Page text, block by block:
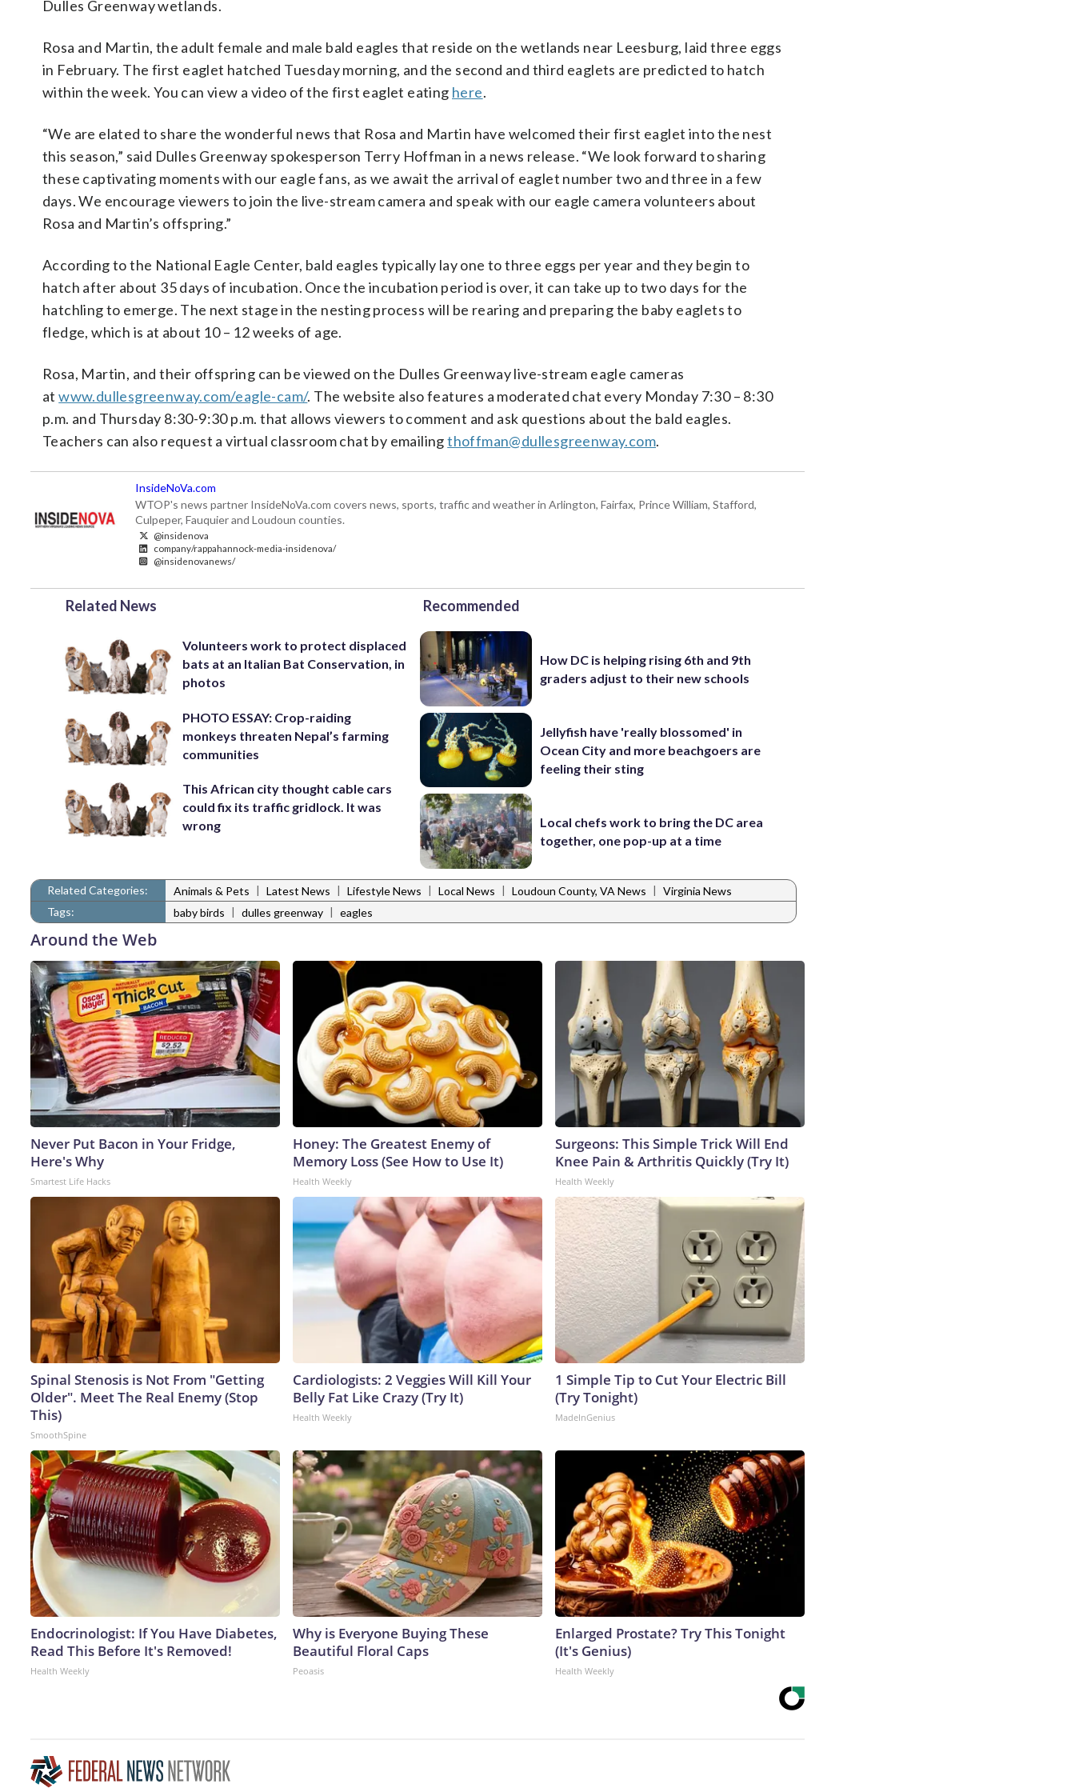
Dulles Greenway wetlands.
Rosa and Martin, the adult female and male bald eagles that reside on the wetlands near Leesburg, laid three eggs
in February. The first eaglet hatched Tuesday morning, and the second and third eaglets are predicted to hatch
within the week. You can view a video of the first eaglet eating here.
“We are elated to share the wonderful news that Rosa and Martin have welcomed their first eaglet into the nest
this season,” said Dulles Greenway spokesperson Terry Hoffman in a news release. “We look forward to sharing
these captivating moments with our eagle fans, as we await the arrival of eaglet number two and three in a few
days. We encourage viewers to join the live-stream camera and speak with our eagle camera volunteers about
Rosa and Martin’s offspring.”
According to the National Eagle Center, bald eagles typically lay one to three eggs per year and they begin to
hatch after about 35 days of incubation. Once the incubation period is over, it can take up to two days for the
hatchling to emerge. The next stage in the nesting process will be rearing and preparing the baby eaglets to
fledge, which is at about 10 – 12 weeks of age.
Rosa, Martin, and their offspring can be viewed on the Dulles Greenway live-stream eagle cameras
atwww.dullesgreenway.com/eagle-cam/. The website also features a moderated chat every Monday 7:30 – 8:30
p.m. and Thursday 8:30-9:30 p.m. that allows viewers to comment and ask questions about the bald eagles.
Teachers can also request a virtual classroom chat by emailingthoffman@dullesgreenway.com.
InsideNoVa.com
WTOP's news partner InsideNoVa.com covers news, sports, traffic and weather in Arlington, Fairfax, Prince William, Stafford,
Culpeper, Fauquier and Loudoun counties.
@insidenova
company/rappahannock-media-insidenova/
@insidenovanews/
Related News
Volunteers work to protect displaced
bats at an Italian Bat Conservation, in
photos
PHOTO ESSAY: Crop-raiding
monkeys threaten Nepal’s farming
communities
This African city thought cable cars
could fix its traffic gridlock. It was
wrong
Recommended
How DC is helping rising 6th and 9th
graders adjust to their new schools
Jellyfish have 'really blossomed' in
Ocean City and more beachgoers are
feeling their sting
Local chefs work to bring the DC area
together, one pop-up at a time
Related Categories: Animals & Pets | Latest News | Lifestyle News | Local News | Loudoun County, VA News | Virginia News
Tags:
baby birds | dulles greenway | eagles
Around the Web
Never Put Bacon in Your Fridge,
Here's Why
Smartest Life Hacks
Honey: The Greatest Enemy of
Memory Loss (See How to Use It)
Health Weekly
Surgeons: This Simple Trick Will End
Knee Pain & Arthritis Quickly (Try It)
Health Weekly
Spinal Stenosis is Not From "Getting
Older". Meet The Real Enemy (Stop
This)
SmoothSpine
Cardiologists: 2 Veggies Will Kill Your
Belly Fat Like Crazy (Try It)
Health Weekly
1 Simple Tip to Cut Your Electric Bill
(Try Tonight)
MadeInGenius
Endocrinologist: If You Have Diabetes,
Read This Before It's Removed!
Health Weekly
Why is Everyone Buying These
Beautiful Floral Caps
Peoasis
Enlarged Prostate? Try This Tonight
(It's Genius)
Health Weekly